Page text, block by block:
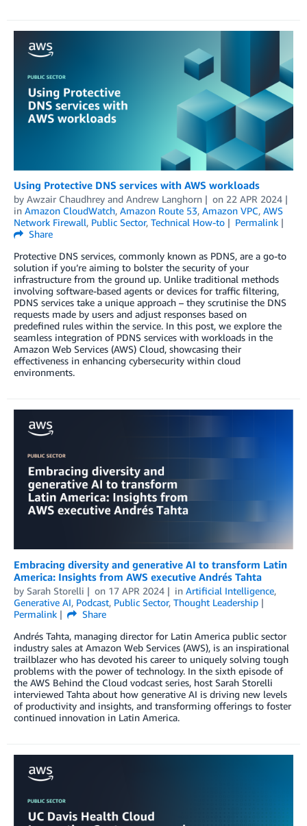
Using Protective DNS services with AWS workloads
by Awzair Chaudhrey and Andrew Langhorn on 22 APR 2024
in Amazon CloudWatch, Amazon Route 53, Amazon VPC, AWS
Network Firewall, Public Sector, Technical How-to
Permalink
Share
Protective DNS services, commonly known as PDNS, are a go-to
solution if you’re aiming to bolster the security of your
infrastructure from the ground up. Unlike traditional methods
involving software-based agents or devices for traffic filtering,
PDNS services take a unique approach – they scrutinise the DNS
requests made by users and adjust responses based on
predefined rules within the service. In this post, we explore the
seamless integration of PDNS services with workloads in the
Amazon Web Services (AWS) Cloud, showcasing their
effectiveness in enhancing cybersecurity within cloud
environments.
Embracing diversity and generative AI to transform Latin
America: Insights from AWS executive Andrés Tahta
by Sarah Storelli on 17 APR 2024 in Artificial Intelligence,
Generative AI, Podcast, Public Sector, Thought Leadership
Permalink
Share
Andrés Tahta, managing director for Latin America public sector
industry sales at Amazon Web Services (AWS), is an inspirational
trailblazer who has devoted his career to uniquely solving tough
problems with the power of technology. In the sixth episode of
the AWS Behind the Cloud vodcast series, host Sarah Storelli
interviewed Tahta about how generative AI is driving new levels
of productivity and insights, and transforming offerings to foster
continued innovation in Latin America.